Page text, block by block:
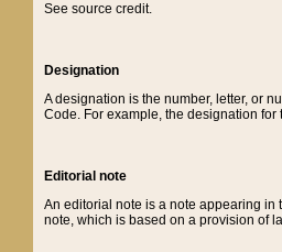
See source credit.
Designation
A designation is the number, letter, or
Code. For example, the designation for
Editorial note
An editorial note is a note appearing in
note, which is based on a provision of